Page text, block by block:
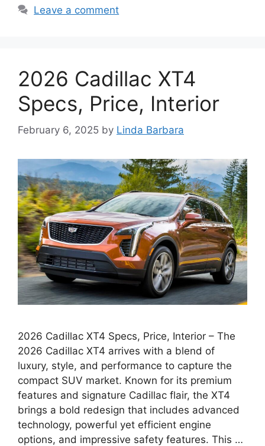
Leave a comment
2026 Cadillac XT4
Specs, Price, Interior
February 6, 2025 by Linda Barbara
2026 Cadillac XT4 Specs, Price, Interior – The
2026 Cadillac XT4 arrives with a blend of
luxury, style, and performance to capture the
compact SUV market. Known for its premium
features and signature Cadillac flair, the XT4
brings a bold redesign that includes advanced
technology, powerful yet efficient engine
options, and impressive safety features. This …